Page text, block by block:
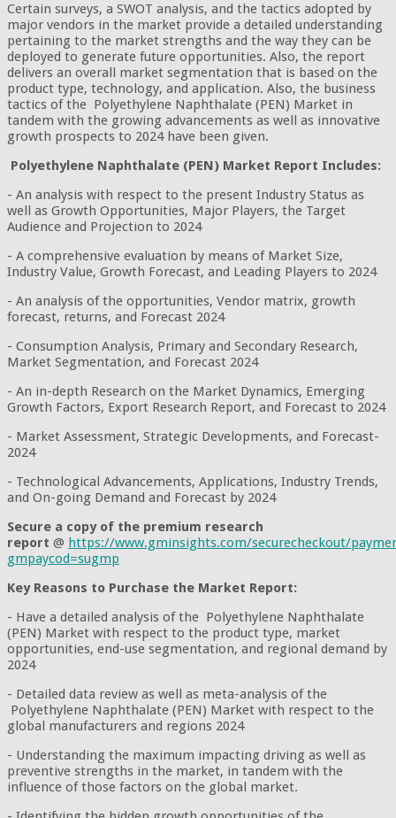
Certain surveys, a SWOT analysis, and the tactics adopted by
major vendors in the market provide a detailed understanding
pertaining to the market strengths and the way they can be
deployed to generate future opportunities. Also, the report
delivers an overall market segmentation that is based on the
product type, technology, and application. Also, the business
tactics of the Polyethylene Naphthalate (PEN) Market in
tandem with the growing advancements as well as innovative
growth prospects to 2024 have been given.
Polyethylene Naphthalate (PEN) Market Report Includes:
- An analysis with respect to the present Industry Status as
well as Growth Opportunities, Major Players, the Target
Audience and Projection to 2024
- A comprehensive evaluation by means of Market Size,
Industry Value, Growth Forecast, and Leading Players to 2024
- An analysis of the opportunities, Vendor matrix, growth
forecast, returns, and Forecast 2024
- Consumption Analysis, Primary and Secondary Research,
Market Segmentation, and Forecast 2024
- An in-depth Research on the Market Dynamics, Emerging
Growth Factors, Export Research Report, and Forecast to 2024
- Market Assessment, Strategic Developments, and Forecast-
2024
- Technological Advancements, Applications, Industry Trends,
and On-going Demand and Forecast by 2024
Secure a copy of the premium research
report @ https://www.gminsights.com/securecheckout/
gmpaycod=sugmp
Key Reasons to Purchase the Market Report:
- Have a detailed analysis of the Polyethylene Naphthalate
(PEN) Market with respect to the product type, market
opportunities, end-use segmentation, and regional demand by
2024
- Detailed data review as well as meta-analysis of the
Polyethylene Naphthalate (PEN) Market with respect to the
global manufacturers and regions 2024
- Understanding the maximum impacting driving as well as
preventive strengths in the market, in tandem with the
influence of those factors on the global market.